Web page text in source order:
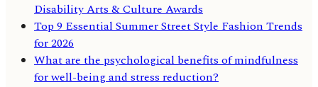
Disability Arts & Culture Awards
Top 9 Essential Summer Street Style Fashion Trends
for 2026
What are the psychological benefits of mindfulness
for well-being and stress reduction?